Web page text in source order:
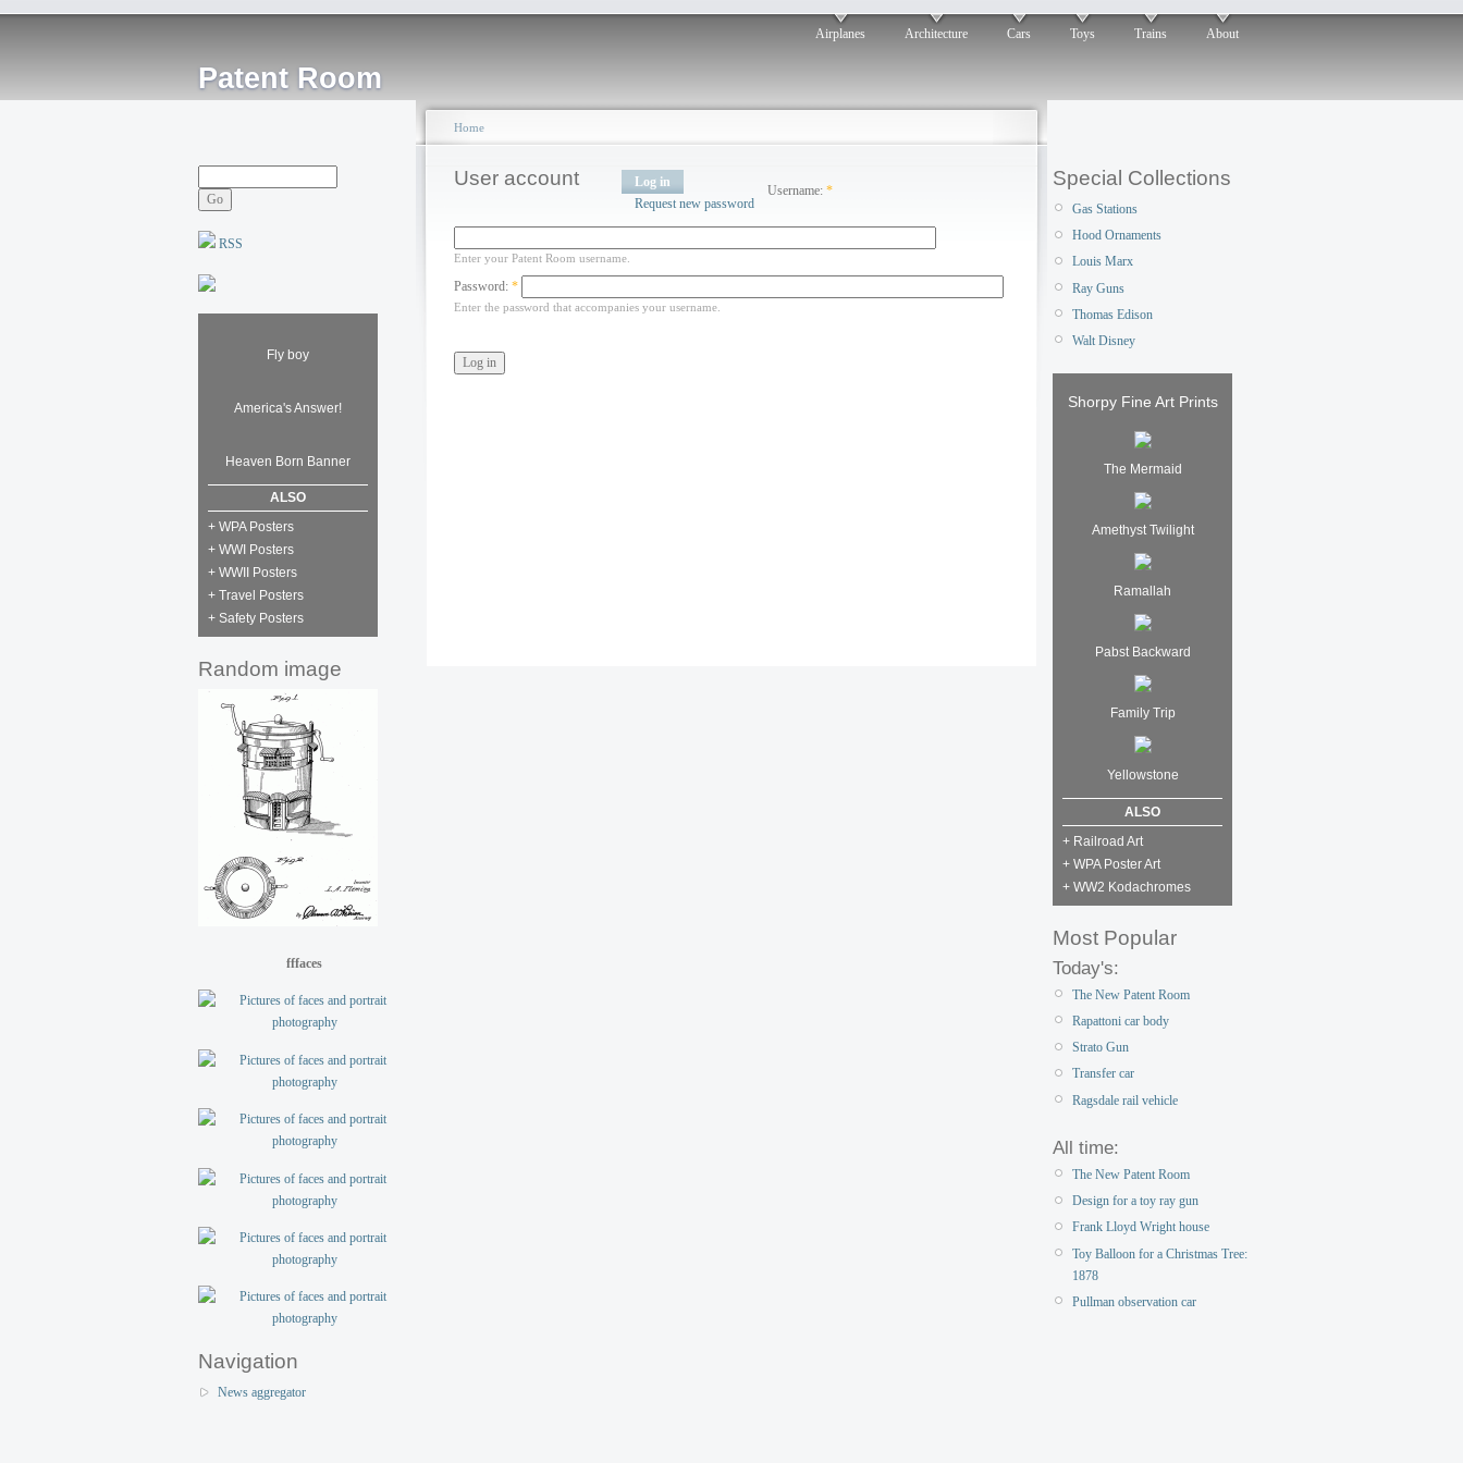
Patent Room
Airplanes Architecture Cars Toys Trains About
RSS
Fly boy
America's Answer!
Heaven Born Banner
ALSO
+ WPA Posters
+ WWI Posters
+ WWII Posters
+ Travel Posters
+ Safety Posters
Random image
fffaces
Navigation
News aggregator
Home
User account
Log in
Request new password
Username:*
Enter your Patent Room username.
Password: *
Enter the password that accompanies your username.
Special Collections
Gas Stations
Hood Ornaments
Louis Marx
Ray Guns
Thomas Edison
Walt Disney
Shorpy Fine Art Prints
The Mermaid
Amethyst Twilight
Ramallah
Pabst Backward
Family Trip
Yellowstone
ALSO
+ Railroad Art
+ WPA Poster Art
+ WW2 Kodachromes
Most Popular
Today's:
The New Patent Room
Rapattoni car body
Strato Gun
Transfer car
Ragsdale rail vehicle
All time:
The New Patent Room
Design for a toy ray gun
Frank Lloyd Wright house
Toy Balloon for a Christmas Tree:
1878
Pullman observation car